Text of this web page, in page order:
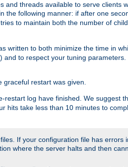
and threads available to serve clients
in the following manner: if after one
to maintain both the number of
written to both minimize the time in
to respect your tuning
graceful restart was given.
log have finished. We suggest
hits take less than 10 minutes to
If your configuration file has errors
where the server halts and then